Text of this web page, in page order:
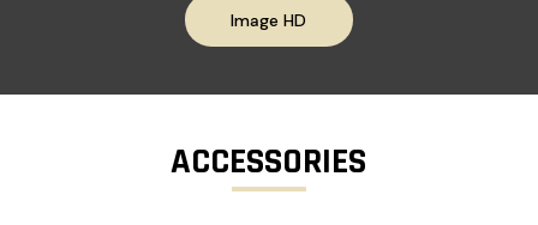
Image HD
ACCESSORIES